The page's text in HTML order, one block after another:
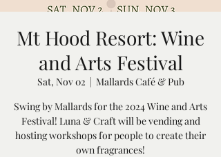
Mt Hood Resort: Wine
and Arts Festival
Sat, Nov 02
  |
Mallards Café & Pub
Swing by Mallards for the 2024 Wine and Arts
Festival! Luna & Craft will be vending and
hosting workshops for people to create their
own fragrances!